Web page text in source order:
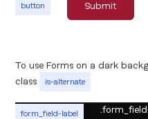
button
To use Forms on a dark
class
is-alternate
form_field-label